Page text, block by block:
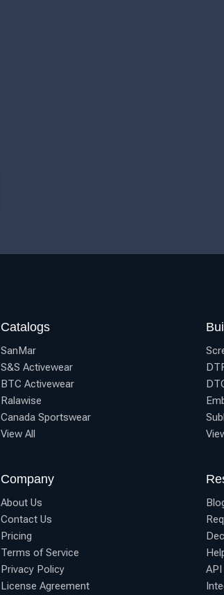
Catalogs
SanMar
S&S Activewear
BTC Activewear
Ralawise
Canada Sportswear
View All
Company
About Us
Contact Us
Pricing
Terms of Service
Privacy Policy
License Agreement